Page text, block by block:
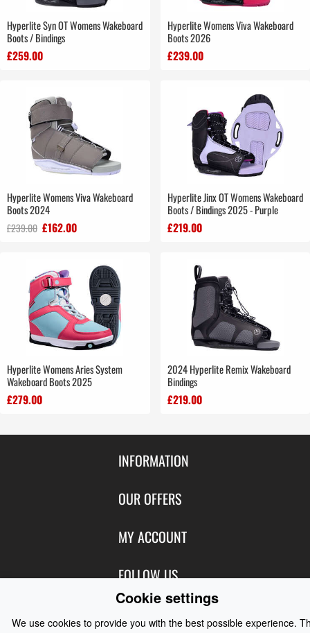
Hyperlite Syn OT Womens Wakeboard
Boots / Bindings
£259.00
Hyperlite Womens Viva Wakeboard
Boots 2026
£239.00
Hyperlite Womens Viva Wakeboard
Boots 2024
£239.00 £162.00
Hyperlite Jinx OT Womens Wakeboard
Boots / Bindings 2025 - Purple
£219.00
Hyperlite Womens Aries System
Wakeboard Boots 2025
£279.00
2024 Hyperlite Remix Wakeboard
Bindings
£219.00
INFORMATION
Contact Us
About Us
OUR OFFERS
Featured Products
New Products
Best Sellers
Manufacturers
MY ACCOUNT
Login
Create Account
Shipping
FOLLOW US
Cookie settings
We use cookies to provide you with the best possible experience.